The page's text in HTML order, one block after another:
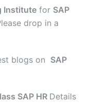
Institute for SAP
drop in a
blogs on SAP
SAP HR Details